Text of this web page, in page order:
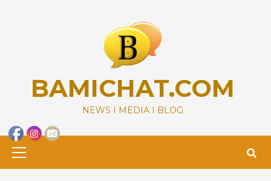
BAMICHAT.COM
NEWS I MEDIA I BLOG
Primary
Menu